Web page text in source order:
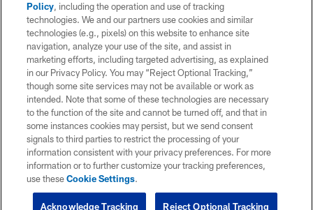
Policy, including the operation and use of tracking
technologies. We and our partners use cookies and similar
technologies (e.g., pixels) on this website to enhance site
navigation, analyze your use of the site, and assist in
marketing efforts, including targeted advertising, as explained
in our Privacy Policy. You may “Reject Optional Tracking,”
though some site services may not be available or work as
intended. Note that some of these technologies are necessary
to the function of the site and cannot be turned off, and that in
some instances cookies may persist, but we send consent
signals to third parties to restrict the processing of your
information consistent with your privacy preferences. For more
information or to further customize your tracking preferences,
use theseCookie Settings.
Reject Optional Tracking
Acknowledge Tracking